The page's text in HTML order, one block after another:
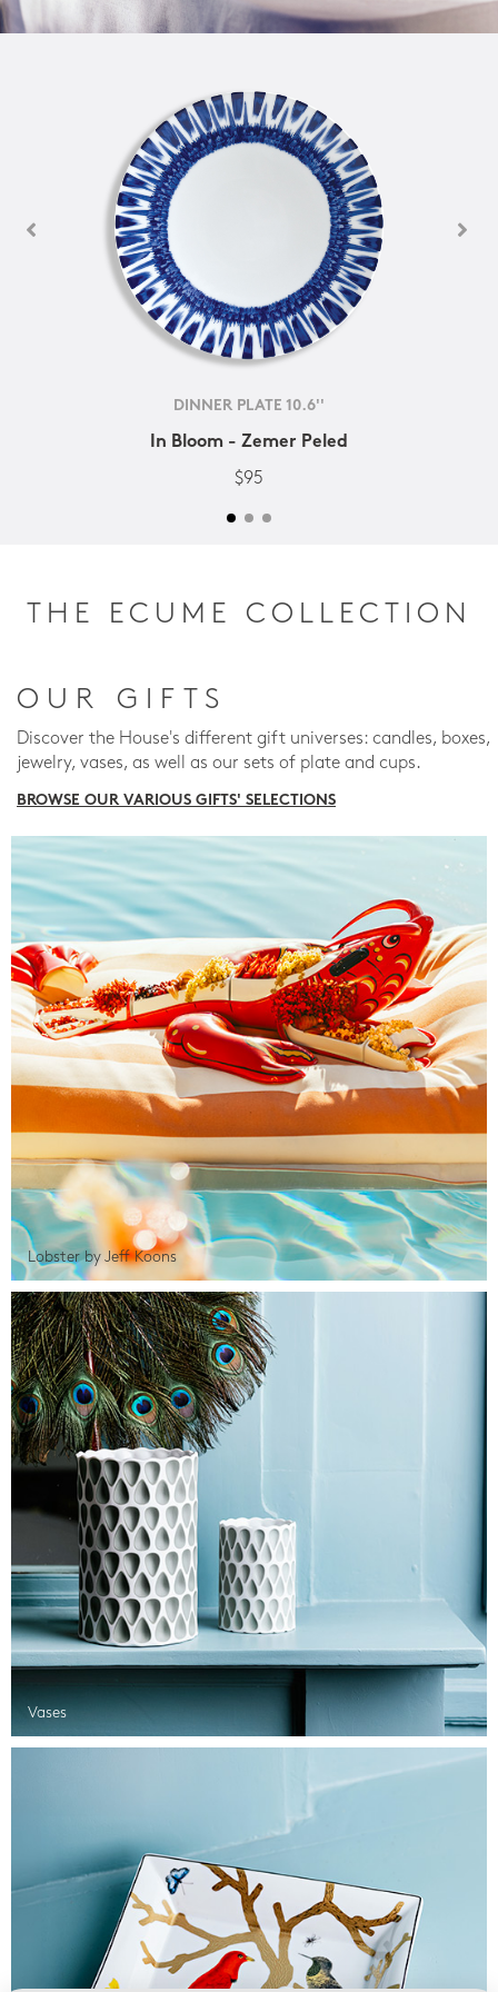
DINNER PLATE 10.6''
In Bloom - Zemer Peled
$95
THE ECUME COLLECTION
OUR GIFTS
Discover the House's different gift universes: candles, boxes,
jewelry, vases, as well as our sets of plate and cups.
BROWSE OUR VARIOUS GIFTS' SELECTIONS
Lobster by Jeff Koons
Vases